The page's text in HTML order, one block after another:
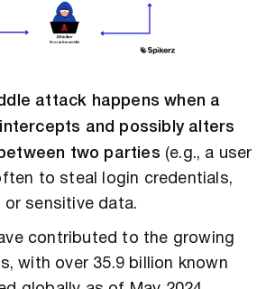
attack happens when a
and possibly alters
two parties (e.g., a user
to steal login credentials,
sensitive data.
contributed to the growing
with over 35.9 billion known